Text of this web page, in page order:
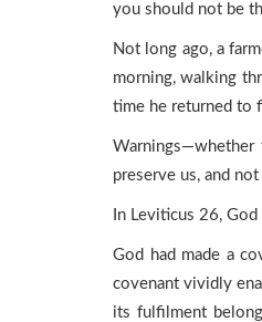
you should not be
Not long ago, a
morning, walking
time he returned to
Warnings—whether
preserve us, and
In Leviticus 26,
God had made a
covenant vividly
its fulfilment